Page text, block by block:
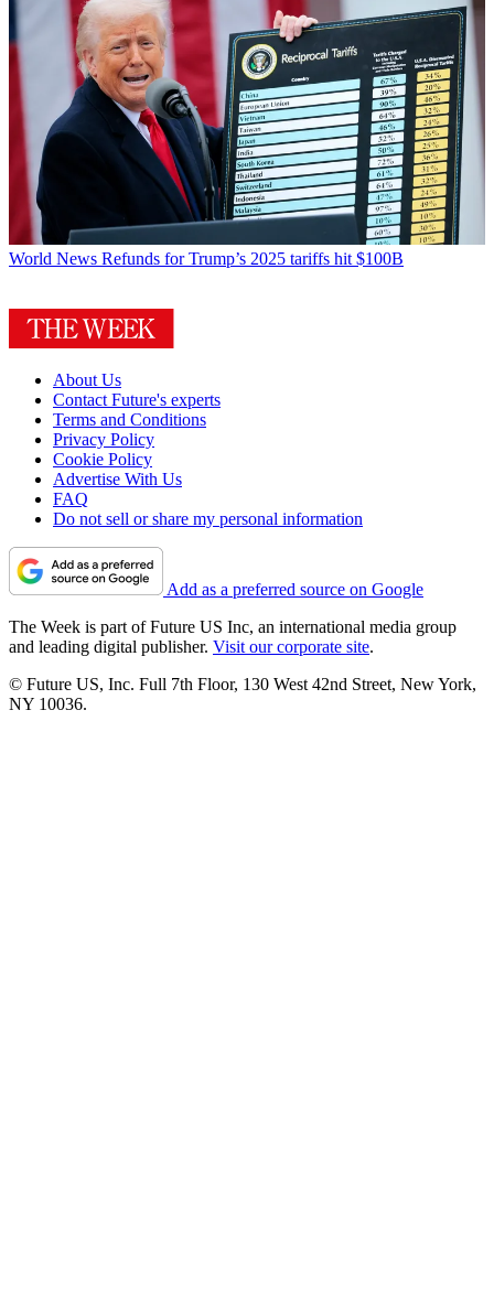
World News Refunds for Trump’s 2025 tariffs hit $100B
About Us
Contact Future's experts
Terms and Conditions
Privacy Policy
Cookie Policy
Advertise With Us
FAQ
Do not sell or share my personal information
Add as a preferred source on Google
The Week is part of Future US Inc, an international media group
and leading digital publisher. Visit our corporate site.
© Future US, Inc. Full 7th Floor, 130 West 42nd Street, New York,
NY 10036.